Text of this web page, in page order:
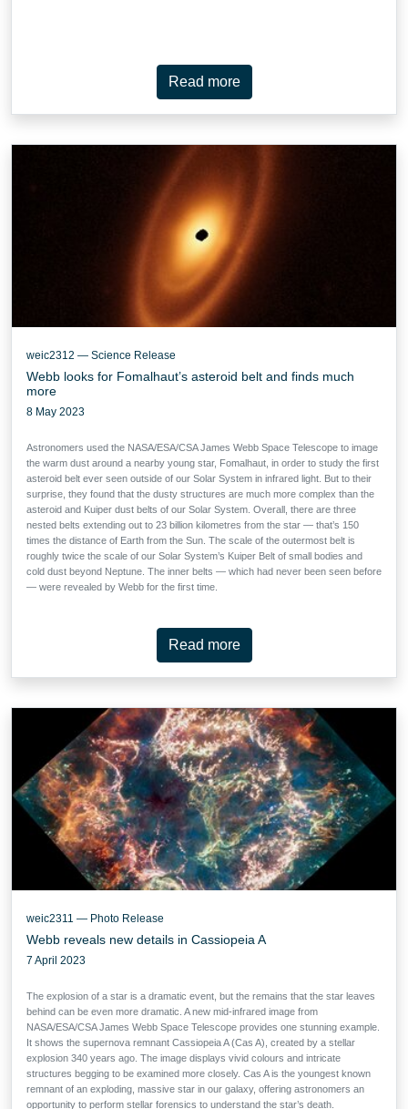
Read more
weic2312 — Science Release
Webb looks for Fomalhaut’s asteroid belt and finds much
more
8 May 2023
Astronomers used the NASA/ESA/CSA James Webb Space Telescope to image
the warm dust around a nearby young star, Fomalhaut, in order to study the first
asteroid belt ever seen outside of our Solar System in infrared light. But to their
surprise, they found that the dusty structures are much more complex than the
asteroid and Kuiper dust belts of our Solar System. Overall, there are three
nested belts extending out to 23 billion kilometres from the star — that’s 150
times the distance of Earth from the Sun. The scale of the outermost belt is
roughly twice the scale of our Solar System’s Kuiper Belt of small bodies and
cold dust beyond Neptune. The inner belts — which had never been seen before
— were revealed by Webb for the first time.
Read more
weic2311 — Photo Release
Webb reveals new details in Cassiopeia A
7 April 2023
The explosion of a star is a dramatic event, but the remains that the star leaves
behind can be even more dramatic. A new mid-infrared image from
NASA/ESA/CSA James Webb Space Telescope provides one stunning example.
It shows the supernova remnant Cassiopeia A (Cas A), created by a stellar
explosion 340 years ago. The image displays vivid colours and intricate
structures begging to be examined more closely. Cas A is the youngest known
remnant of an exploding, massive star in our galaxy, offering astronomers an
opportunity to perform stellar forensics to understand the star’s death.